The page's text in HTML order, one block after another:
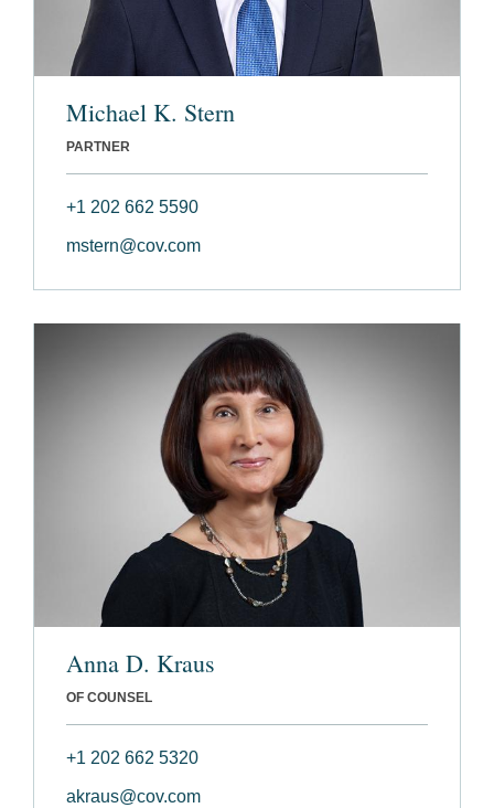
Michael K. Stern
PARTNER
+1 202 662 5590
mstern@cov.com
Anna D. Kraus
OF COUNSEL
+1 202 662 5320
akraus@cov.com